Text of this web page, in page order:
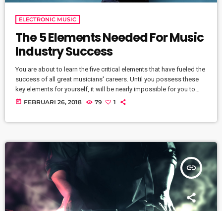
ELECTRONIC MUSIC
The 5 Elements Needed For Music
Industry Success
You are about to learn the five critical elements that have fueled the
success of all great musicians' careers. Until you possess these
key elements for yourself, it will be nearly impossible for you to
reach your musical dreams and build a successful career in the
today FEBRUARI 26, 2018 79 1
insert_link